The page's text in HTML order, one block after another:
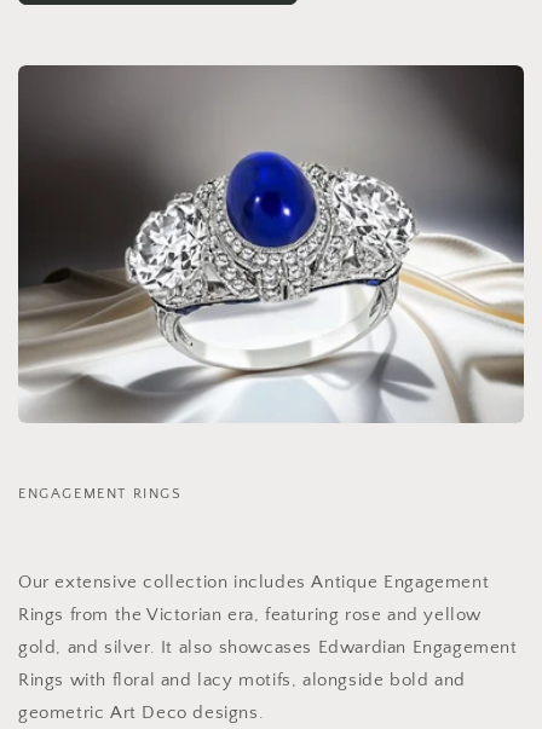
ENGAGEMENT RINGS
Our extensive collection includes Antique Engagement
Rings from the Victorian era, featuring rose and yellow
gold, and silver. It also showcases Edwardian Engagement
Rings with floral and lacy motifs, alongside bold and
geometric Art Deco designs.